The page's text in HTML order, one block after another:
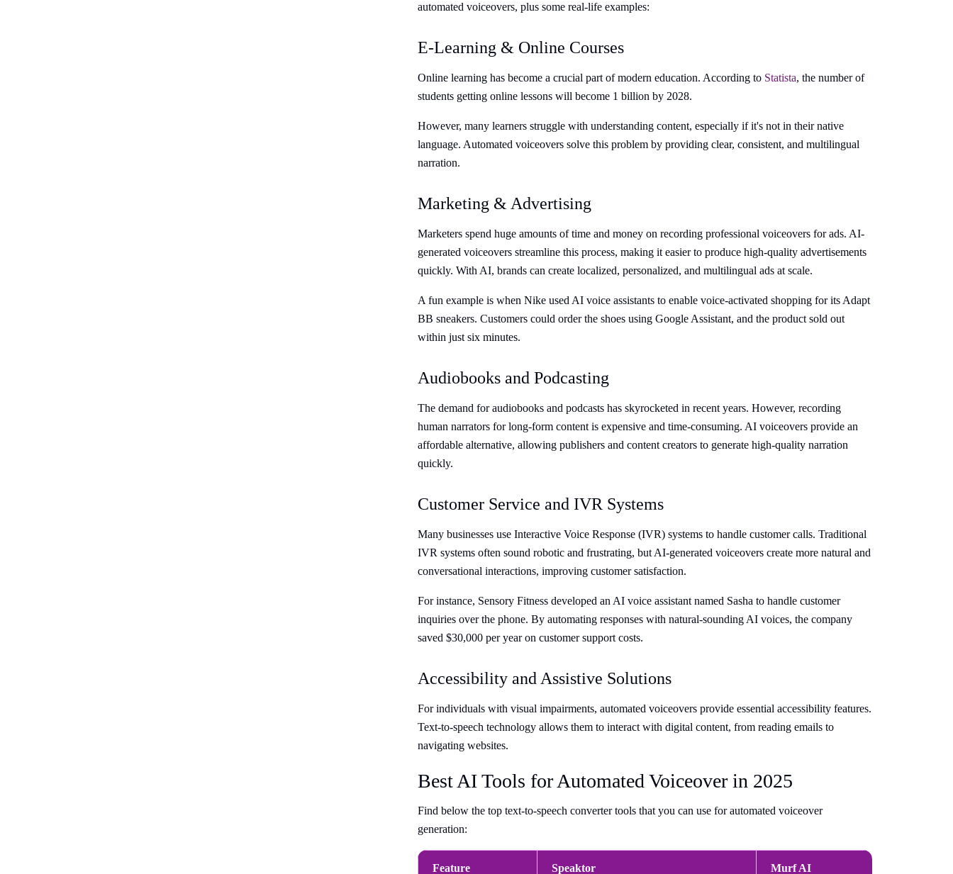
automated voiceovers, plus some real-life examples:
E-Learning & Online Courses
Online learning has become a crucial part of modern education. According to Statista, the number of
students getting online lessons will become 1 billion by 2028.
However, many learners struggle with understanding content, especially if it's not in their native
language. Automated voiceovers solve this problem by providing clear, consistent, and multilingual
narration.
Marketing & Advertising
Marketers spend huge amounts of time and money on recording professional voiceovers for ads. AI-
generated voiceovers streamline this process, making it easier to produce high-quality advertisements
quickly. With AI, brands can create localized, personalized, and multilingual ads at scale.
A fun example is when Nike used AI voice assistants to enable voice-activated shopping for its Adapt
BB sneakers. Customers could order the shoes using Google Assistant, and the product sold out
within just six minutes.
Audiobooks and Podcasting
The demand for audiobooks and podcasts has skyrocketed in recent years. However, recording
human narrators for long-form content is expensive and time-consuming. AI voiceovers provide an
affordable alternative, allowing publishers and content creators to generate high-quality narration
quickly.
Customer Service and IVR Systems
Many businesses use Interactive Voice Response (IVR) systems to handle customer calls. Traditional
IVR systems often sound robotic and frustrating, but AI-generated voiceovers create more natural and
conversational interactions, improving customer satisfaction.
For instance, Sensory Fitness developed an AI voice assistant named Sasha to handle customer
inquiries over the phone. By automating responses with natural-sounding AI voices, the company
saved $30,000 per year on customer support costs.
Accessibility and Assistive Solutions
For individuals with visual impairments, automated voiceovers provide essential accessibility features.
Text-to-speech technology allows them to interact with digital content, from reading emails to
navigating websites.
Best AI Tools for Automated Voiceover in 2025
Find below the top text-to-speech converter tools that you can use for automated voiceover
generation:
Feature Speaktor Murf AI